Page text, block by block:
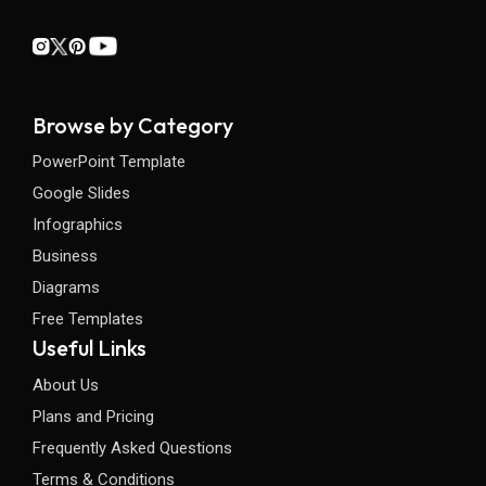
Browse by Category
PowerPoint Template
Google Slides
Infographics
Business
Diagrams
Free Templates
Useful Links
About Us
Plans and Pricing
Frequently Asked Questions
Terms & Conditions